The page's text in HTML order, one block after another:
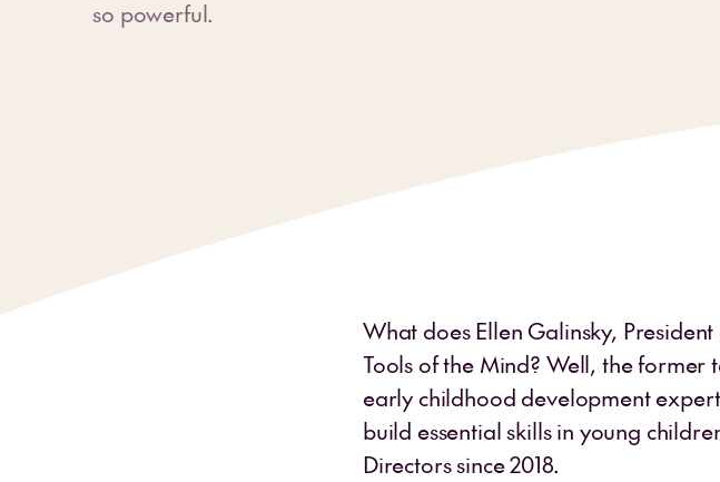
so powerful.
What does Ellen Galinsky,
Tools of the Mind? Well, the
early childhood development
build essential skills in young
Directors since 2018.